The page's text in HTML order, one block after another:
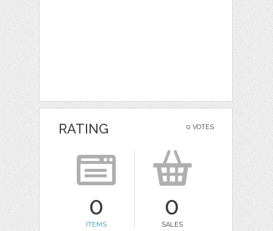
0 VOTES
RATING
0
ITEMS
0
SALES